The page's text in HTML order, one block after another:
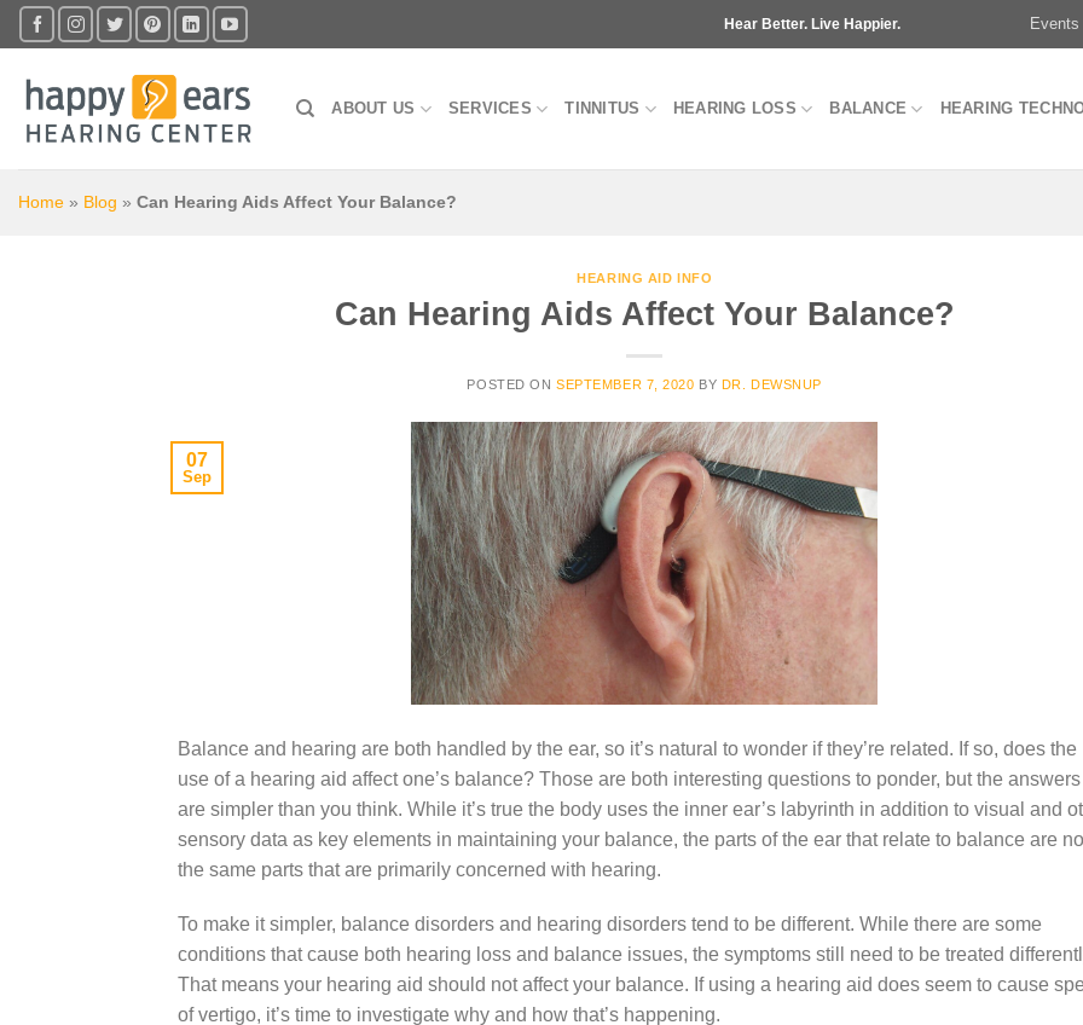
Skip
to
content
Hear Better. Live Happier. Events
ABOUT US SERVICES TINNITUS HEARING LOSS BALANCE HEARING
Home » Blog » Can Hearing Aids Affect Your Balance?
HEARING AID INFO
Can Hearing Aids Affect Your Balance?
POSTED ONSEPTEMBER 7, 2020 BY DR. DEWSNUP
07
Sep
Balance and hearing are both handled by the ear, so it’s natural to wonder if they’re related. If so, does the
use of a hearing aid affect one’s balance? Those are both interesting questions to ponder, but the answers
are simpler than you think. While it’s true the body uses the inner ear’s labyrinth in addition to visual and
sensory data as key elements in maintaining your balance, the parts of the ear that relate to balance are
the same parts that are primarily concerned with hearing.
To make it simpler, balance disorders and hearing disorders tend to be different. While there are some
conditions that cause both hearing loss and balance issues, the symptoms still need to be treated
That means your hearing aid should not affect your balance. If using a hearing aid does seem to cause
of vertigo, it’s time to investigate why and how that’s happening.